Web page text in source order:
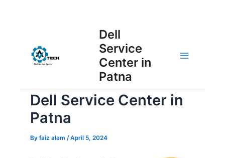
Dell
Service
Center in
Patna
Menu
Dell Service Center in
Patna
By faiz alam /April 5, 2024